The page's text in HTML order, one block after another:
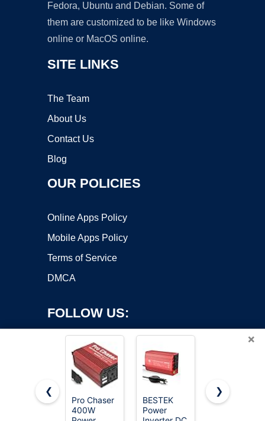
Fedora, Ubuntu and Debian. Some of
them are customized to be like Windows
online or MacOS online.
SITE LINKS
The Team
About Us
Contact Us
Blog
OUR POLICIES
Online Apps Policy
Mobile Apps Policy
Terms of Service
DMCA
FOLLOW US:
Copyright ©2026 OnWorks. All Rights Reserved. OnWorks® is a
×
❮
Pro Chaser
400W
BESTEK
Power
BELTTT
❯